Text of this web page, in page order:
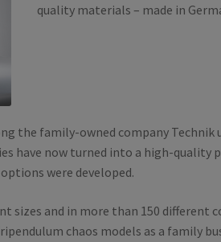
quality materials – made in
the family-owned company Technik
have now turned into a high-quality
were developed.
sizes and in more than 150 different
chaos models as a family